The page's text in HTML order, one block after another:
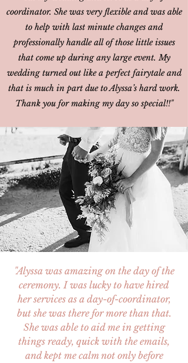
coordinator. She was very flexible and was able
to help with last minute changes and
professionally handle all of those little issues
that come up during any large event. My
wedding turned out like a perfect fairytale and
that is much in part due to Alyssa’s hard work.
Thank you for making my day so special!!"
"Alyssa was amazing on the day of the
ceremony. I was lucky to have hired
her services as a day-of-coordinator,
but she was there for more than that.
She was able to aid me in getting
things ready, quick with the emails,
and kept me calm not only before